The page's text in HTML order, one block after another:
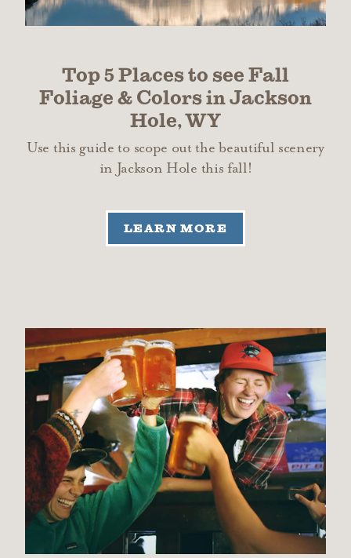
Top 5 Places to see Fall
Foliage & Colors in Jackson
Hole, WY
Use this guide to scope out the beautiful scenery
in Jackson Hole this fall!
LEARN MORE